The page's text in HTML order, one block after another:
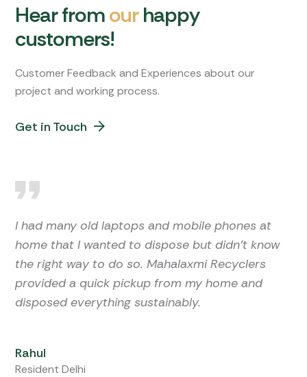
Hearfromour happy
customers!
Customer Feedback and Experiences about our
project and working process.
Get in Touch
I had many old laptops and mobile phones at
home that I wanted to dispose but didn't know
the right way to do so. Mahalaxmi Recyclers
provided a quick pickup from my home and
disposed everything sustainably.
Rahul
Resident Delhi